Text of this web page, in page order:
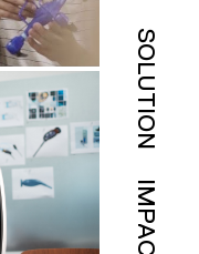
SOLUTION
IMPACT